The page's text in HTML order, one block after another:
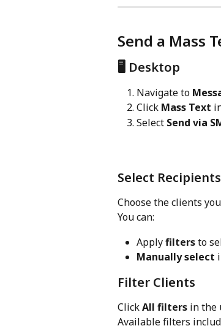
Send a Mass
🖥️ Desktop
Navigate to
Click Mass Text
Select Send via
Select Recipients
Choose the clients
You can:
Apply filters to
Manually select
Filter Clients
Click All filters in the
Available filters